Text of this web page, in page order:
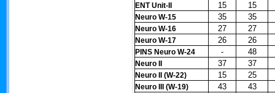
ENT Unit-II 15 15
Neuro W-15 35 35
Neuro W-16 27 27
Neuro W-17 26 26
PINS Neuro W-24 - 48
Neuro II 37 37
Neuro II (W-22) 15 25
Neuro III (W-19) 43 43